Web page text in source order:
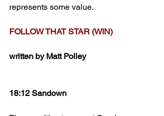
represents some value.
FOLLOW THAT STAR (WIN)
written by Matt Polley
18:12 Sandown